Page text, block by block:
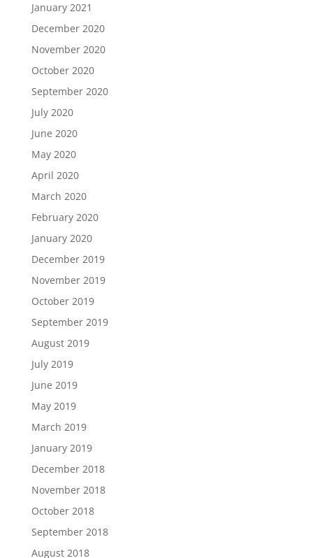
January 2021
December 2020
November 2020
October 2020
September 2020
July 2020
June 2020
May 2020
April 2020
March 2020
February 2020
January 2020
December 2019
November 2019
October 2019
September 2019
August 2019
July 2019
June 2019
May 2019
March 2019
January 2019
December 2018
November 2018
October 2018
September 2018
August 2018